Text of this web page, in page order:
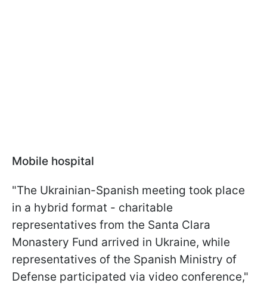
Mobile hospital
"The Ukrainian-Spanish meeting took place
in a hybrid format - charitable
representatives from the Santa Clara
Monastery Fund arrived in Ukraine, while
representatives of the Spanish Ministry of
Defense participated via video conference,"